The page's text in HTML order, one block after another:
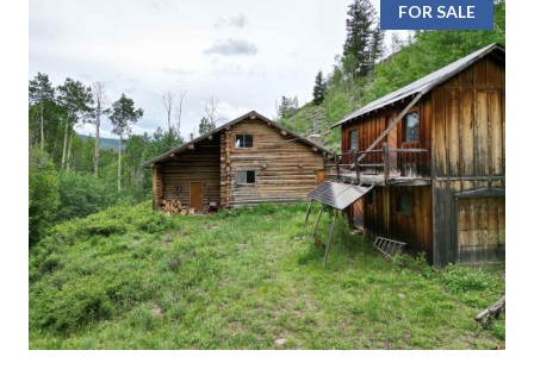
FOR SALE